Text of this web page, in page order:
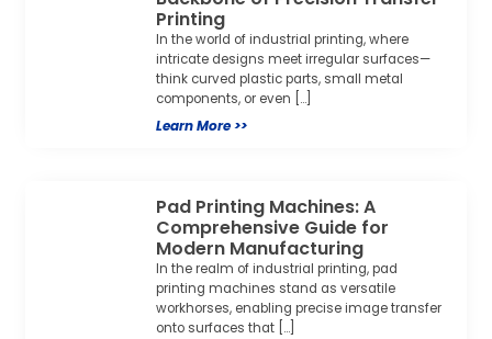
Printing
In the world of industrial printing, where
intricate designs meet irregular surfaces—
think curved plastic parts, small metal
components, or even […]
Learn More >>
Pad Printing Machines: A
Comprehensive Guide for
Modern Manufacturing
In the realm of industrial printing, pad
printing machines stand as versatile
workhorses, enabling precise image transfer
onto surfaces that […]